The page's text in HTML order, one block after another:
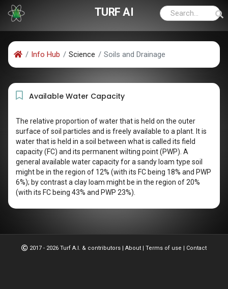
TURF AI
Info Hub Science Soils and Drainage
Available Water Capacity
The relative proportion of water that is held on the outer
surface of soil particles and is freely available to a plant. It is
water that is held in a soil between what is called its field
capacity (FC) and its permanent wilting point (PWP). A
general available water capacity for a sandy loam type soil
might be in the region of 12% (with its FC being 18% and PWP
6%); by contrast a clay loam might be in the region of 20%
(with its FC being 43% and PWP 23%).
2017 - 2026 Turf A.I. & contributors | About | Terms of use | Contact